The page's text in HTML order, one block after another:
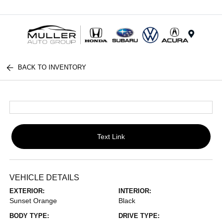
BACK TO INVENTORY
Text Link
VEHICLE DETAILS
EXTERIOR:
Sunset Orange
INTERIOR:
Black
BODY TYPE: DRIVE TYPE: